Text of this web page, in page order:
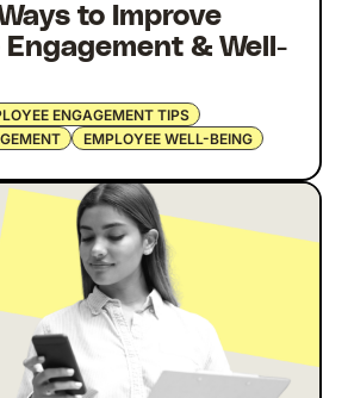
to Improve
Engagement & Well-
ENGAGEMENT TIPS
EMPLOYEE WELL-BEING